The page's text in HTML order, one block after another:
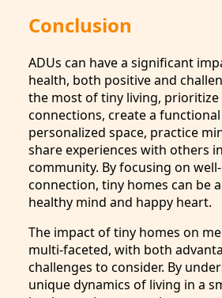
Conclusion
ADUs can have a significant
health, both positive and
the most of tiny living, prioritize
connections, create a
personalized space, practice
share experiences with others
community. By focusing on
connection, tiny homes can be
healthy mind and happy heart.
The impact of tiny homes on
multi-faceted, with both
challenges to consider. By
unique dynamics of living in a